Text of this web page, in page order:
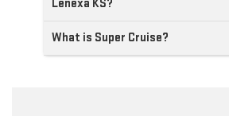
Lenexa KS?
What is Super Cruise?